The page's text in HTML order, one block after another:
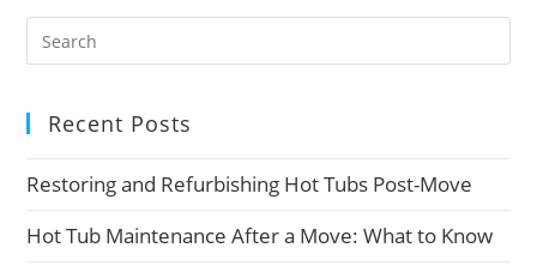
Recent Posts
Restoring and Refurbishing Hot Tubs Post-Move
Hot Tub Maintenance After a Move: What to Know